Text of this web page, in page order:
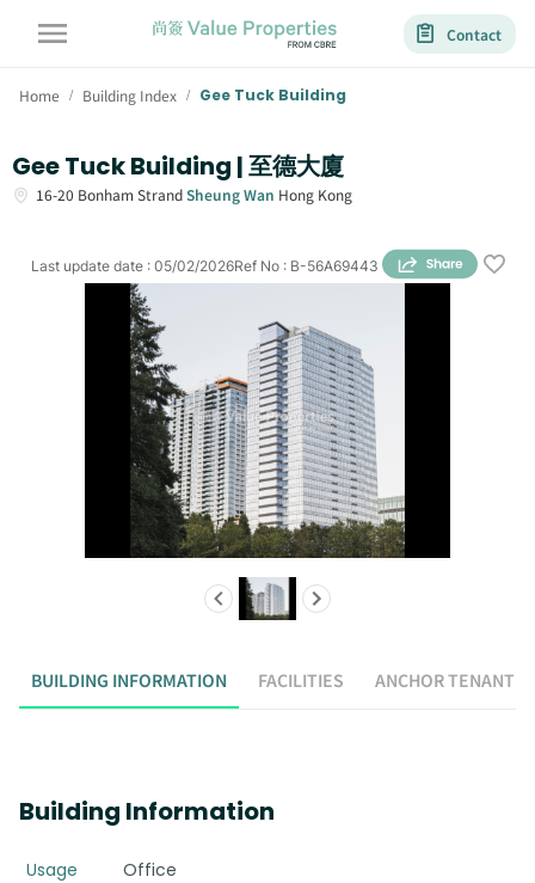
Contact
Home / Building Index / Gee Tuck Building
Gee Tuck Building | 至德大廈
16-20 Bonham StrandSheung Wan Hong Kong
Ref No : B-56A69443
Last update date : 05/02/2026
BUILDING INFORMATION FACILITIES ANCHOR TENANT
Building Information
Usage
Office